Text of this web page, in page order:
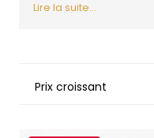
Lire la suite...
Prix croissant